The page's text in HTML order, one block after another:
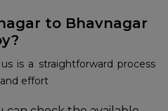
to Bhavnagar
is a straightforward process
effort